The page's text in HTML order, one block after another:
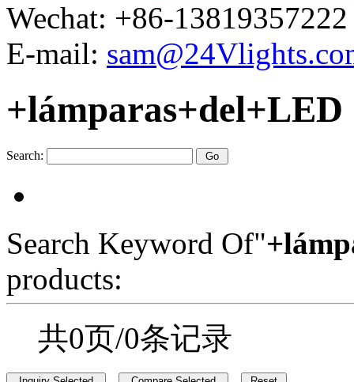
Wechat: +86-13819357222
E-mail:
+lámparas+del+LED
Search:
Search Keyword Of"
products:
共0页/0条记录